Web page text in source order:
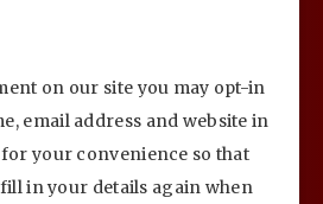
on our site you may opt-in
email address and website in
for your convenience so that
in your details again when